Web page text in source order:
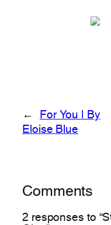
←
For You | By
Eloise Blue
Comments
2 responses to